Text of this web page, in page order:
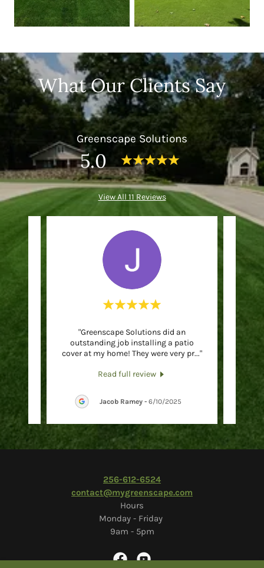
What Our Clients Say
Greenscape Solutions
5.0
View All 11 Reviews
and I
"Greenscape Solutions did an
outstanding job installing a patio
cover at my home! They were very pr..."
Read full review
Jacob Ramey- 6/10/2025
and
256-612-6524
contact@mygreenscape.com
Hours
Monday - Friday
9am - 5pm